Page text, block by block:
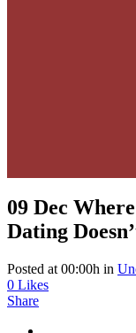
09 Dec
Dating
Posted at 00:00h in
0 Likes
Share